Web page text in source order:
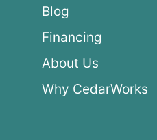
Blog
Financing
About Us
Why CedarWorks